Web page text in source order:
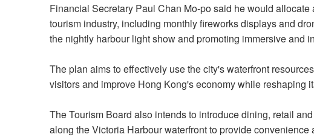
Financial Secretary Paul Chan Mo-po said he would
tourism industry, including monthly fireworks displays and
the nightly harbour light show and promoting immersive and
The plan aims to effectively use the city's waterfront
visitors and improve Hong Kong's economy while reshaping
The Tourism Board also intends to introduce dining, retail
along the Victoria Harbour waterfront to provide